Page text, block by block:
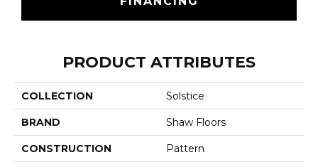
PRODUCT ATTRIBUTES
COLLECTION Solstice
BRAND Shaw Floors
CONSTRUCTION Pattern